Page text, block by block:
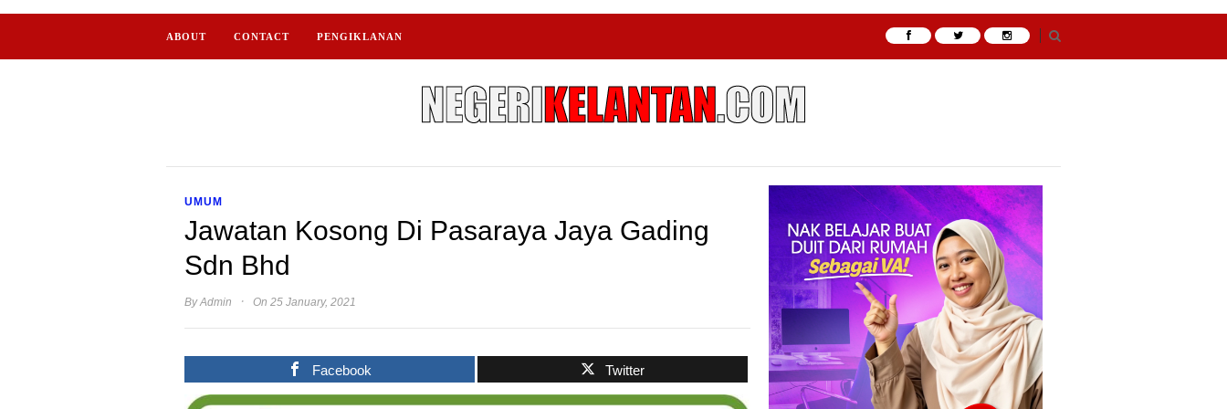
ABOUT CONTACT PENGIKLANAN
UMUM
Jawatan Kosong Di Pasaraya Jaya Gading
Sdn Bhd
ByAdmin · On 25 January, 2021
Facebook Twitter